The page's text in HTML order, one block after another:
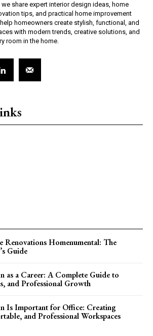
share expert interior design ideas, home
tips, and practical home improvement
homeowners create stylish, functional, and
with modern trends, creative solutions, and
room in the home.
Homenumental: The
Guide
as a Career: A Complete Guide to
and Professional Growth
Is Important for Office: Creating
and Professional Workspaces